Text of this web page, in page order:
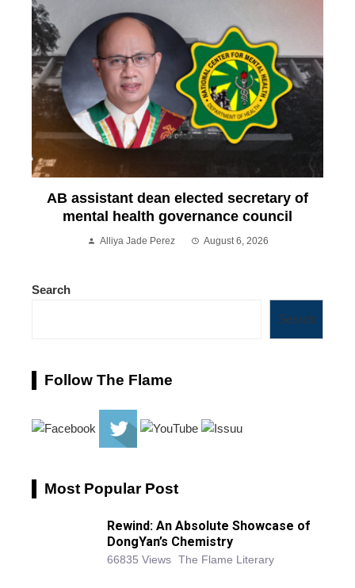
AB assistant dean elected secretary of
mental health governance council
Alliya Jade Perez August 6, 2026
Search
Search
Follow The Flame
Most Popular Post
Rewind: An Absolute Showcase of
DongYan’s Chemistry
66835 Views The Flame Literary